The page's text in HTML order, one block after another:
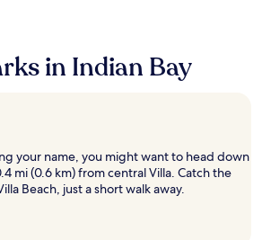
in Indian Bay
your name, you might want to head down
mi (0.6 km) from central Villa. Catch the
Beach, just a short walk away.